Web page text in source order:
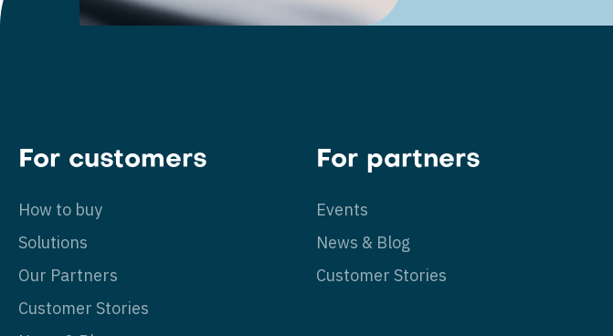
For customers
How to buy
Solutions
Our Partners
Customer Stories
For partners
Events
News & Blog
Customer Stories